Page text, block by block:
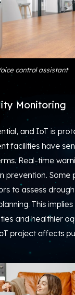
control assistant
Monitoring
and IoT is
facilities have
Real-time
prevention. Some
to assess
This
and healthier
project affects